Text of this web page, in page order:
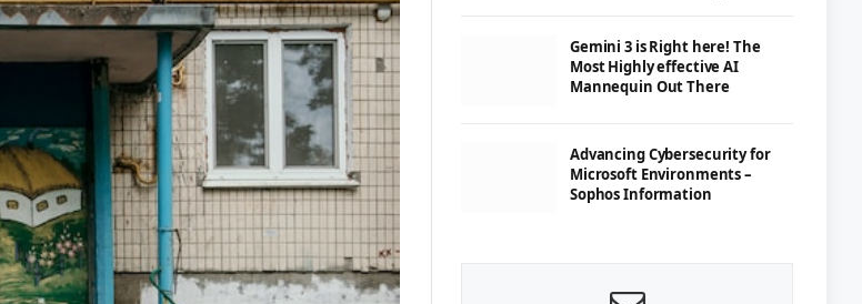
Gemini 3 is Right here! The
Most Highly effective AI
Mannequin Out There
Advancing Cybersecurity for
Microsoft Environments –
Sophos Information